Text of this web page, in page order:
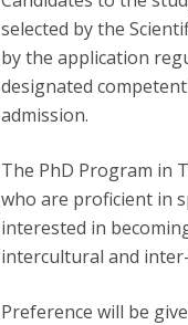
selected by the
by the application
designated
admission.
The PhD Program in
who are proficient in
interested in
intercultural and
Preference will be